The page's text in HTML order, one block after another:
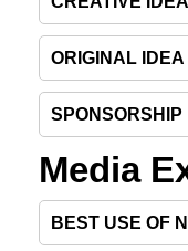
ORIGINAL IDEA
SPONSORSHIP
Media
BEST USE OF